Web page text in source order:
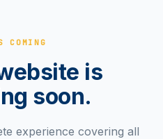
COMING
is
soon.
experience covering all